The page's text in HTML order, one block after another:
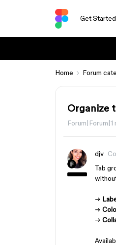
Get Started
Home Forum
Organize
Forum|Forum|1
djv
Tab
→
→
→